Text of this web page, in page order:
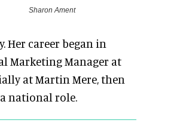
Sharon Ament
Her career began in
Marketing Manager at
at Martin Mere, then
national role.